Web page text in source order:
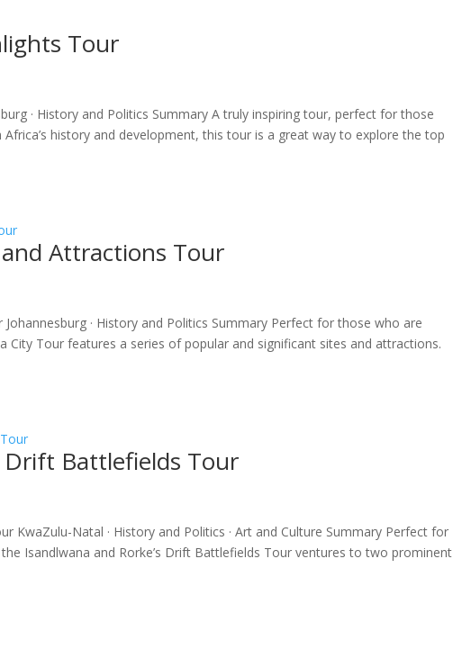
Tour
· History and Politics Summary A truly inspiring tour, perfect for those
history and development, this tour is a great way to explore the top
Attractions Tour
· History and Politics Summary Perfect for those who are
City Tour features a series of popular and significant sites and attractions.
Drift Battlefields Tour
KwaZulu-Natal · History and Politics · Art and Culture Summary Perfect for
Isandlwana and Rorke’s Drift Battlefields Tour ventures to two prominent